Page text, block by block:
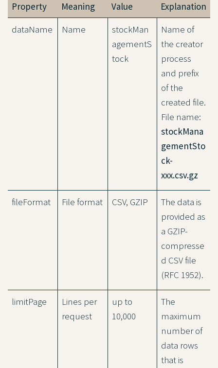
Property Meaning Value
Explanation
dataName
Name
stockMan
agementS
tock
Name of
the creator
process
and prefix
of the
created file.
File name:
stockMana
gementSto
ck-
xxx.csv.gz
fileFormat File format CSV, GZIP
The data is
provided as
a GZIP-
compresse
d CSV file
(RFC 1952).
limitPage
Lines per
request
up to
10,000
The
maximum
number of
data rows
that is